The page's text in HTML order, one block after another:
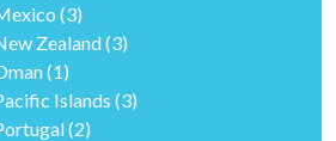
(3)
Zealand(3)
(1)
Islands (3)
(2)